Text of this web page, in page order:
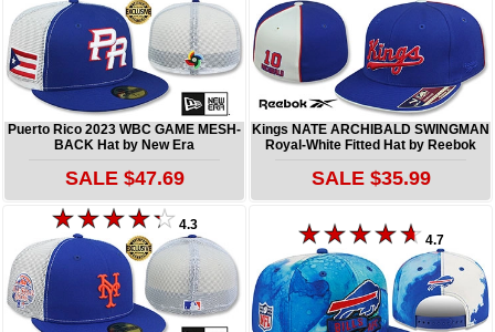
Puerto Rico 2023 WBC GAME MESH-
BACK Hat by New Era
SALE $47.69
Kings NATE ARCHIBALD SWINGMAN
Royal-White Fitted Hat by Reebok
SALE $35.99
4.3
4.7